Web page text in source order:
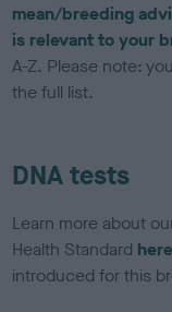
mean/breeding
is relevant to your
A-Z. Please note:
the full list.
DNA tests
Learn more about
Health Standard here
introduced for this